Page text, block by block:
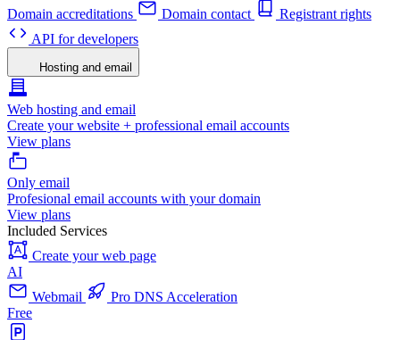
Domain accreditations
Domain contact
Registrant rights
API for developers
Hosting and email
Web hosting and email
Create your website + professional email accounts
View plans
Only email
Profesional email accounts with your domain
View plans
Included Services
Create your web page
AI
Webmail
Pro DNS Acceleration
Free